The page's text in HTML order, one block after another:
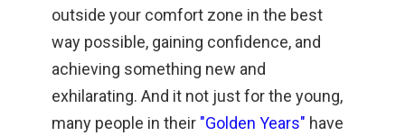
outside your comfort zone in the best
way possible, gaining confidence, and
achieving something new and
exhilarating. And it not just for the young,
many people in their "Golden Years" have